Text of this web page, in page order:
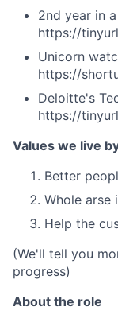
2nd year in
https://
Unicorn
https://
Deloitte's
https://
Values we live
Better
Whole arse
Help the
(We'll tell you
progress)
About the role